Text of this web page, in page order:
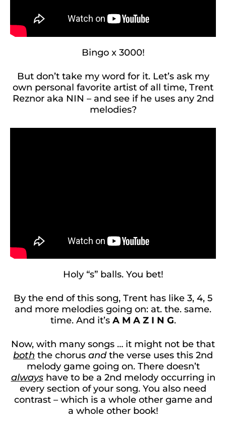
Bingo x 3000!
But don’t take my word for it. Let’s ask my
own personal favorite artist of all time, Trent
Reznor aka NIN – and see if he uses any 2nd
melodies?
Holy “s” balls. You bet!
By the end of this song, Trent has like 3, 4, 5
and more melodies going on: at. the. same.
time. And it’s A M A Z I N G.
Now, with many songs … it might not be that
both the chorus andthe verse uses this 2nd
melody game going on. There doesn’t
alwayshave to be a 2nd melody occurring in
every section of your song. You also need
contrast – which is a whole other game and
a whole other book!